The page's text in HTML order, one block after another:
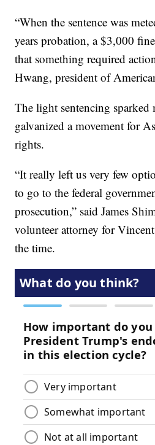
“When the sentence was
years probation, a $3,000
that something required
Hwang, president of
The light sentencing sparked
galvanized a movement for
rights.
“It really left us very few
to go to the federal
prosecution,” said James
volunteer attorney for
the time.